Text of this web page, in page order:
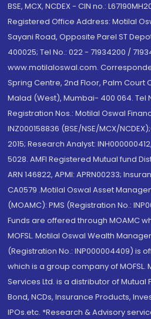
BSE, MCX, NCDEX - CIN no.:
Registered Office Address: Motilal
Sayani Road, Opposite Parel ST
400025; Tel No.: 022 - 71934200 /
www.motilaloswal.com.
Spring Centre, 2nd Floor, Palm Court
Malad (West), Mumbai- 400 064. Tel
Registration Nos.: Motilal Oswal
INZ000158836 (BSE/NSE/MCX/
2015; Research Analyst:
5028. AMFI Registered Mutual fund
ARN 146822, APMI: APRN00233;
CA0579 .Motilal Oswal Asset
(MOAMC): PMS (Registration No.:
Funds are offered through MOAMC
MOFSL. Motilal Oswal Wealth
(Registration No.: INP000004409) is
which is a group company of MOFSL.
Services Ltd. is a distributor of Mutual
Bond, NCDs, Insurance Products,
IPOs.etc. *Research & Advisory